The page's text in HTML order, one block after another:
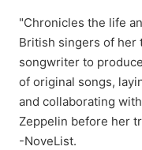
"Chronicles the life
British singers of her
songwriter to
of original songs,
and collaborating
Zeppelin before her
-NoveList.